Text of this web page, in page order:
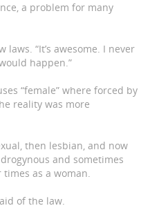
a problem for many
laws. “It’s awesome. I never
happen.”
“female” where forced by
reality was more
then lesbian, and now
and sometimes
as a woman.
of the law.